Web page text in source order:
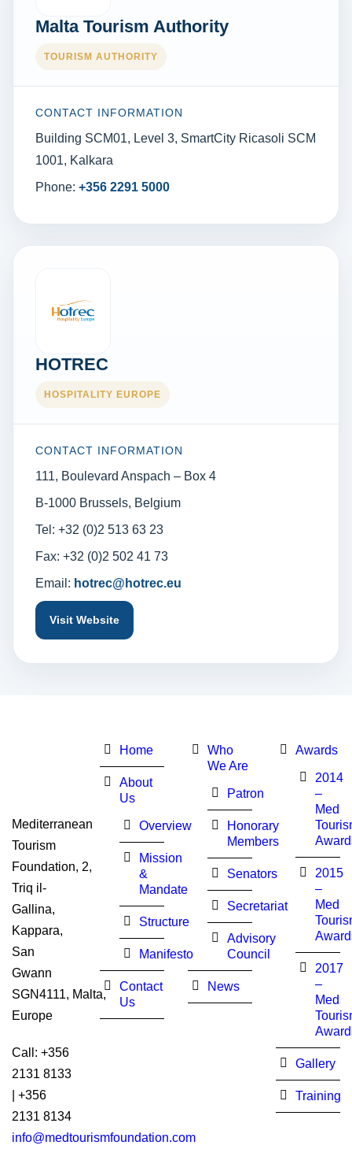
Malta Tourism Authority
TOURISM AUTHORITY
CONTACT INFORMATION
Building SCM01, Level 3, SmartCity Ricasoli SCM
1001, Kalkara
Phone: +356 2291 5000
HOTREC
HOSPITALITY EUROPE
CONTACT INFORMATION
111, Boulevard Anspach – Box 4
B-1000 Brussels, Belgium
Tel: +32 (0)2 513 63 23
Fax: +32 (0)2 502 41 73
Email: hotrec@hotrec.eu
Visit Website
Mediterranean
Tourism
Foundation, 2,
Triq il-
Gallina,
Kappara,
San
Gwann
SGN4111, Malta,
Europe
Call: +356
2131 8133
| +356
2131 8134
info@medtourismfoundation.com
Home
About
Us
Overview
Mission
&
Mandate
Structure
Manifesto
Contact
Us
Who
We Are
Patron
Honorary
Members
Senators
Secretariat
Advisory
Council
News
Awards
2014
–
Med
2015
–
Med
2017
–
Med
Gallery
Training